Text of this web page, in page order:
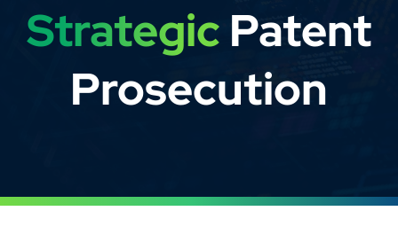
Strategic Patent
Prosecution